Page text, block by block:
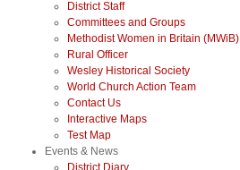
District Staff
Committees and Groups
Methodist Women in Britain (MWiB)
Rural Officer
Wesley Historical Society
World Church Action Team
Contact Us
Interactive Maps
Test Map
Events & News
District Diary